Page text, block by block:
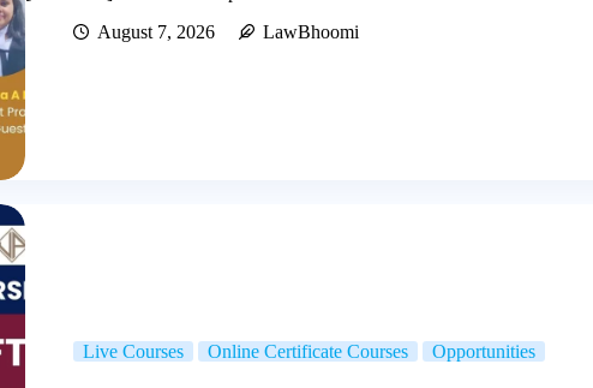
August 7, 2026
LawBhoomi
Live Courses Online Certificate Courses Opportunities